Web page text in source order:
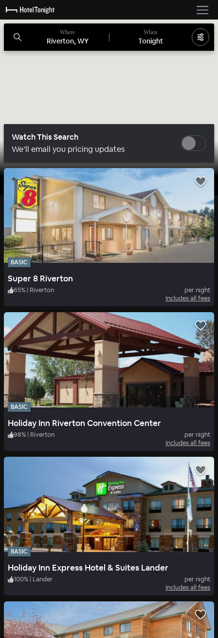
Where
Riverton, WY
When
Tonight
Watch This Search
We’ll email you pricing updates
BASIC
Super 8 Riverton
65% | Riverton
per night
Includes all fees
BASIC
Holiday Inn Riverton Convention Center
98% | Riverton
per night
Includes all fees
BASIC
Holiday Inn Express Hotel & Suites Lander
100% | Lander
per night
Includes all fees